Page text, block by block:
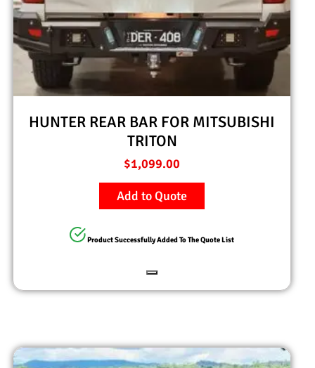
HUNTER REAR BAR FOR MITSUBISHI
TRITON
$1,099.00
Add to Quote
Product Successfully Added To The Quote List